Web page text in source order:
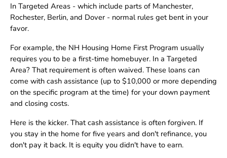
In Targeted Areas - which include parts of Manchester,
Rochester, Berlin, and Dover - normal rules get bent in your
favor.
For example, the NH Housing Home First Program usually
requires you to be a first-time homebuyer. In a Targeted
Area? That requirement is often waived. These loans can
come with cash assistance (up to $10,000 or more depending
on the specific program at the time) for your down payment
and closing costs.
Here is the kicker. That cash assistance is often forgiven. If
you stay in the home for five years and don't refinance, you
don't pay it back. It is equity you didn't have to earn.